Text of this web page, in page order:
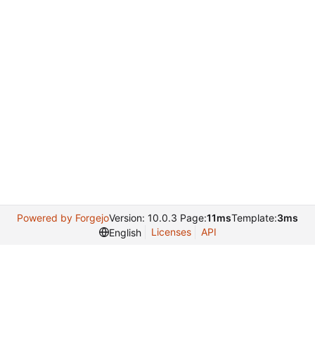
Powered by ForgejoVersion: 10.0.3 Page:11msTemplate:3ms
English
Licenses API